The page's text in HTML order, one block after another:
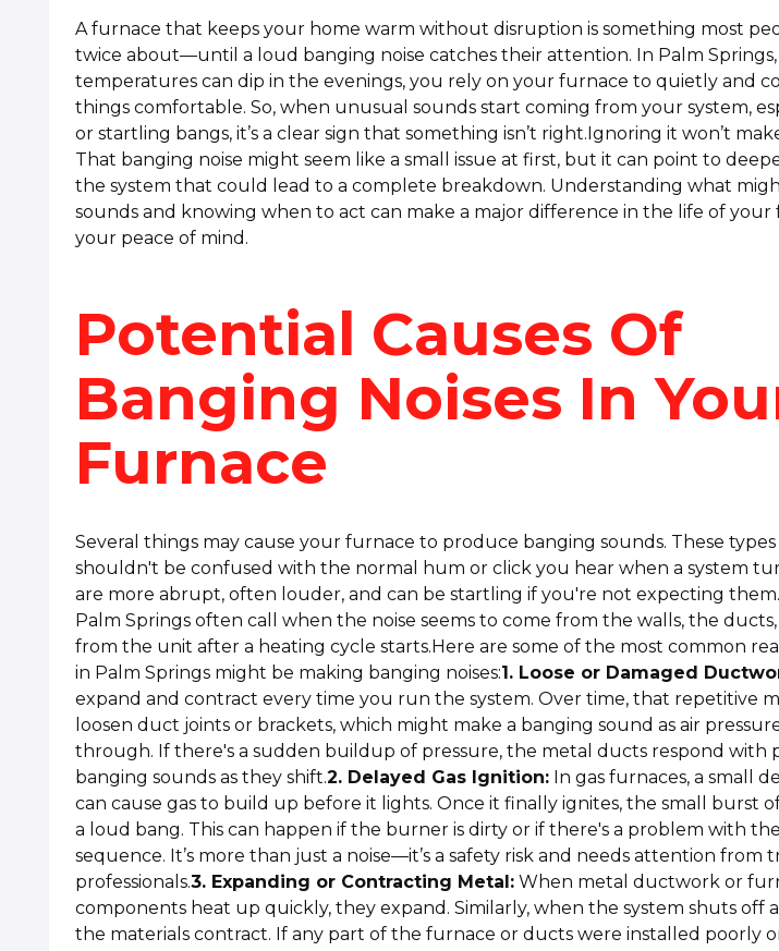
A furnace that keeps your home warm without disruption is something most
twice about—until a loud banging noise catches their attention. In Palm
temperatures can dip in the evenings, you rely on your furnace to quietly and
things comfortable. So, when unusual sounds start coming from your system,
or startling bangs, it’s a clear sign that something isn’t right.Ignoring it won’t
That banging noise might seem like a small issue at first, but it can point to
the system that could lead to a complete breakdown. Understanding what
sounds and knowing when to act can make a major difference in the life of your
your peace of mind.
Potential Causes Of
Banging Noises In
Furnace
Several things may cause your furnace to produce banging sounds. These types
shouldn't be confused with the normal hum or click you hear when a system
are more abrupt, often louder, and can be startling if you're not expecting
Palm Springs often call when the noise seems to come from the walls, the
from the unit after a heating cycle starts.Here are some of the most common
in Palm Springs might be making banging noises:1. Loose or Damaged
expand and contract every time you run the system. Over time, that repetitive
loosen duct joints or brackets, which might make a banging sound as air
through. If there's a sudden buildup of pressure, the metal ducts respond with
banging sounds as they shift.2. Delayed Gas Ignition:In gas furnaces, a small
can cause gas to build up before it lights. Once it finally ignites, the small burst
a loud bang. This can happen if the burner is dirty or if there's a problem with
sequence. It’s more than just a noise—it’s a safety risk and needs attention from
professionals.3. Expanding or Contracting Metal:When metal ductwork or
components heat up quickly, they expand. Similarly, when the system shuts off
the materials contract. If any part of the furnace or ducts were installed poorly